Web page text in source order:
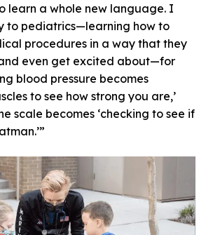
learn a whole new language. I
to pediatrics—learning how to
procedures in a way that they
even get excited about—for
blood pressure becomes
to see how strong you are,’
scale becomes ‘checking to see if